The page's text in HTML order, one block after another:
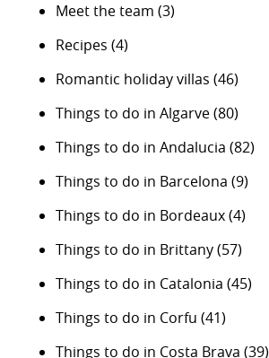
Meet the team (3)
Recipes (4)
Romantic holiday villas (46)
Things to do in Algarve(80)
Things to do in Andalucia (82)
Things to do in Barcelona (9)
Things to do in Bordeaux(4)
Things to do in Brittany(57)
Things to do in Catalonia (45)
Things to do in Corfu (41)
Things to do in Costa Brava (39)